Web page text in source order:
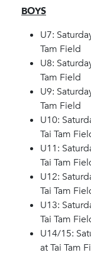
BOYS
U7:
Tam Field
U8:
Tam Field
U9:
Tam Field
U10:
Tai Tam
U11:
Tai Tam
U12:
Tai Tam
U13:
Tai Tam
U14/15:
at Tai Tam